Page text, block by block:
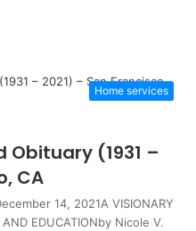
Home services
Obituary (1931 –
CA
14, 2021A VISIONARY
AND EDUCATIONby Nicole V.